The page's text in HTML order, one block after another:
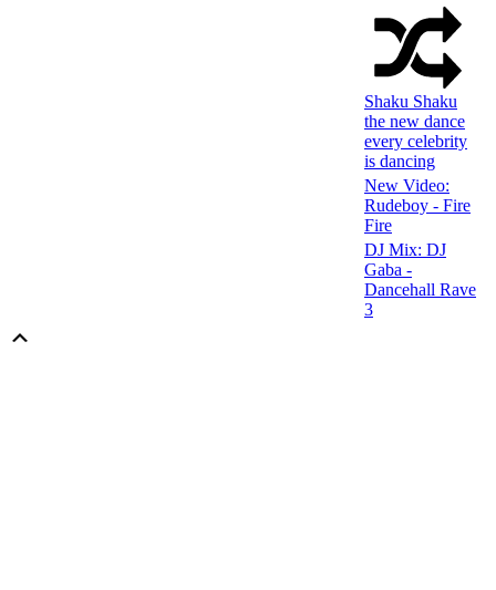
Shaku Shaku
the new dance
every celebrity
is dancing
New Video:
Rudeboy - Fire
Fire
DJ Mix: DJ
Gaba -
Dancehall Rave
3